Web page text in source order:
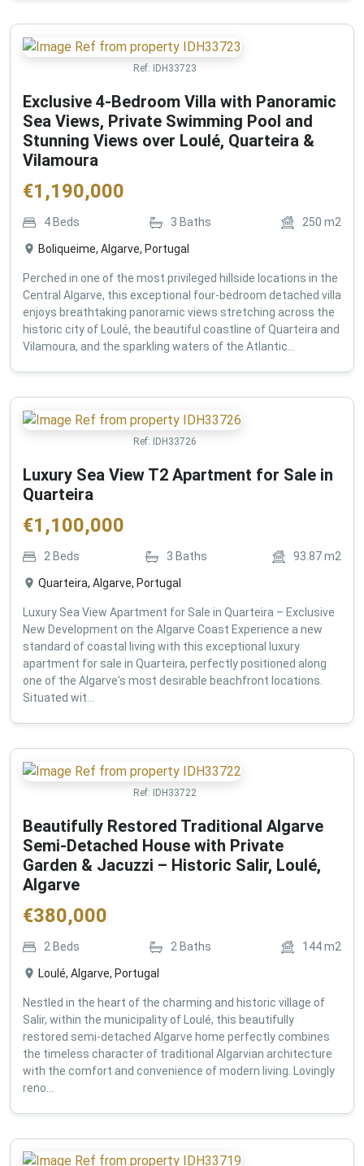
Ref: IDH33723
Exclusive 4-Bedroom Villa with Panoramic
Sea Views, Private Swimming Pool and
Stunning Views over Loulé, Quarteira &
Vilamoura
€1,190,000
4 Beds 3 Baths 250 m2
Boliqueime, Algarve, Portugal
Perched in one of the most privileged hillside locations in the
Central Algarve, this exceptional four-bedroom detached villa
enjoys breathtaking panoramic views stretching across the
historic city of Loulé, the beautiful coastline of Quarteira and
Vilamoura, and the sparkling waters of the Atlantic...
Ref: IDH33726
Luxury Sea View T2 Apartment for Sale in
Quarteira
€1,100,000
2 Beds 3 Baths 93.87m2
Quarteira, Algarve, Portugal
Luxury Sea View Apartment for Sale in Quarteira – Exclusive
New Development on the Algarve Coast Experience a new
standard of coastal living with this exceptional luxury
apartment for sale in Quarteira, perfectly positioned along
one of the Algarve's most desirable beachfront locations.
Situated wit...
Ref: IDH33722
Beautifully Restored Traditional Algarve
Semi-Detached House with Private
Garden & Jacuzzi – Historic Salir, Loulé,
Algarve
€380,000
2 Beds 2 Baths 144m2
Loulé, Algarve, Portugal
Nestled in the heart of the charming and historic village of
Salir, within the municipality of Loulé, this beautifully
restored semi-detached Algarve home perfectly combines
the timeless character of traditional Algarvian architecture
with the comfort and convenience of modern living. Lovingly
reno...